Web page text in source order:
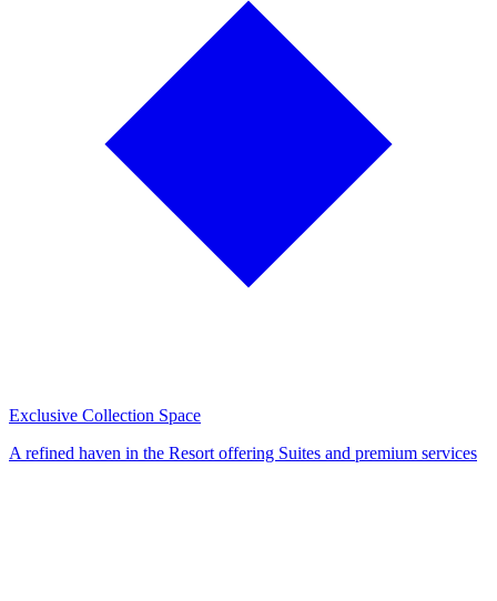
Exclusive Collection Space
A refined haven in the Resort offering Suites and premium services